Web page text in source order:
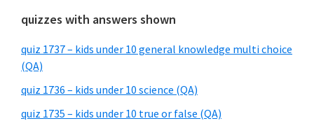
quizzes with answers shown
quiz 1737 – kids under 10 general knowledge multi choice
(QA)
quiz 1736 – kids under 10 science (QA)
quiz 1735 – kids under 10 true or false (QA)